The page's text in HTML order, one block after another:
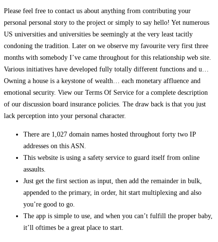
Please feel free to contact us about anything from contributing your
personal personal story to the project or simply to say hello! Yet numerous
US universities and universities be seemingly at the very least tacitly
condoning the tradition. Later on we observe my favourite very first three
months with somebody I’ve came throughout for this relationship web site.
Various initiatives have developed fully totally different functions and u…
Owning a house is a keystone of wealth… each monetary affluence and
emotional security. View our Terms Of Service for a complete description
of our discussion board insurance policies. The draw back is that you just
lack perception into your personal character.
There are 1,027 domain names hosted throughout forty two IP
addresses on this ASN.
This website is using a safety service to guard itself from online
assaults.
Just get the first section as input, then add the remainder in bulk,
appended to the primary, in order, hit start multiplexing and also
you’re good to go.
The app is simple to use, and when you can’t fulfill the proper baby,
it’ll oftimes be a great place to start.